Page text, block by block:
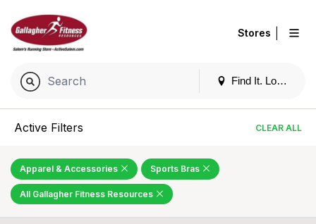
Find It. Locally
Stores
Active Filters CLEAR ALL
Apparel & Accessories Sports Bras
All Gallagher Fitness Resources